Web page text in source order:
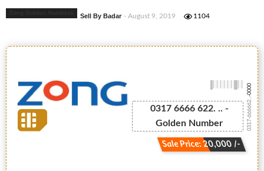
Sell By Badar - August 9, 2019 1104
0317 6666 622. .. -
Golden Number
Sale Price: 20,000 /-
0317-666662...
-0000